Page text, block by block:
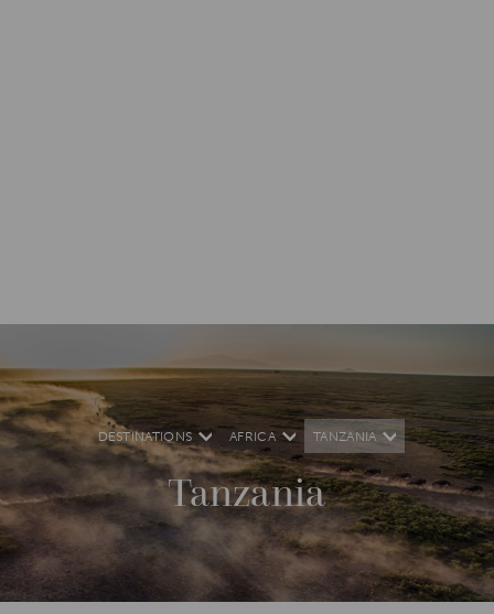
Tanzania
DESTINATIONS AFRICA TANZANIA